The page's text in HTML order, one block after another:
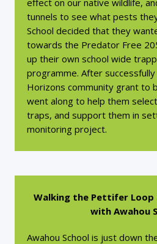
effect on our native wildlife,
tunnels to see what pests
School decided that they
towards the Predator Free
up their own school wide
programme. After
Horizons community grant to
went along to help them
traps, and support them in
monitoring project.
Walking the Pettifer Loop
with Awahou
Awahou School is just down